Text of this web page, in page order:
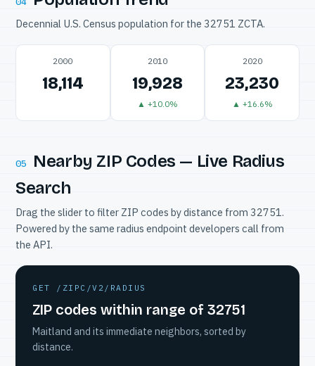
Decennial U.S. Census population for the 32751 ZCTA.
2000
18,114
2010
19,928
▲ +10.0%
2020
23,230
▲ +16.6%
05
Nearby ZIP Codes — Live Radius
Search
Drag the slider to filter ZIP codes by distance from 32751.
Powered by the same radius endpoint developers call from
the API.
GET /ZIPC/V2/RADIUS
ZIP codes within range of 32751
Maitland and its immediate neighbors, sorted by
distance.